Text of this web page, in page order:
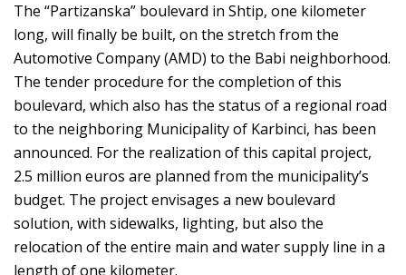
The “Partizanska” boulevard in Shtip, one kilometer
long, will finally be built, on the stretch from the
Automotive Company (AMD) to the Babi neighborhood.
The tender procedure for the completion of this
boulevard, which also has the status of a regional road
to the neighboring Municipality of Karbinci, has been
announced. For the realization of this capital project,
2.5 million euros are planned from the municipality’s
budget. The project envisages a new boulevard
solution, with sidewalks, lighting, but also the
relocation of the entire main and water supply line in a
length of one kilometer.